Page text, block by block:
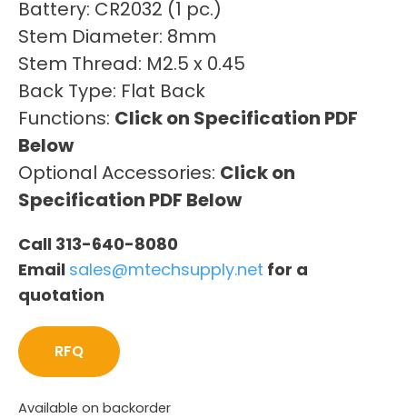
Battery: CR2032 (1 pc.)
Stem Diameter: 8mm
Stem Thread: M2.5 x 0.45
Back Type: Flat Back
Functions: Click on Specification PDF
Below
Optional Accessories: Click on
Specification PDF Below
Call 313-640-8080
Email sales@mtechsupply.net for a
quotation
RFQ
Available on backorder